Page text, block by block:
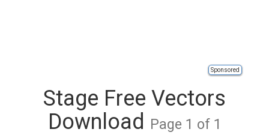
Sponsored
Stage Free Vectors
Download
Page 1 of 1